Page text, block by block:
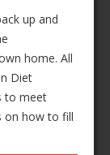
up and
home. All
Diet
to meet
on how to fill